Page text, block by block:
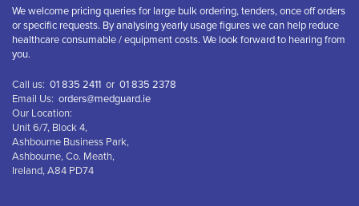
We welcome pricing queries for large bulk ordering, tenders, once off orders
or specific requests. By analysing yearly usage figures we can help reduce
healthcare consumable / equipment costs. We look forward to hearing from
you.
Call us: 01 835 2411 or 01 835 2378
Email Us: orders@medguard.ie
Our Location:
Unit 6/7, Block 4,
Ashbourne Business Park,
Ashbourne, Co. Meath,
Ireland, A84 PD74